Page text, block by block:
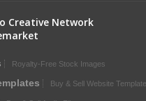
Creative Network
Royalty-Free Stock Images
Buy & Sell Website